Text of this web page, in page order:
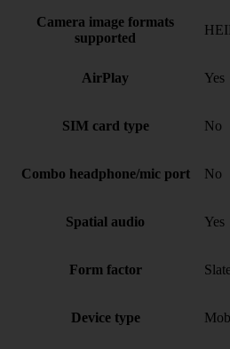
Camera image formats
supported
AirPlay Yes
SIM card type No
Combo headphone/mic port No
Spatial audio Yes
Form factor
Device type